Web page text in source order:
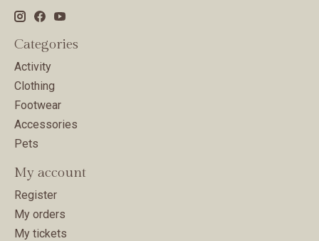
Categories
Activity
Clothing
Footwear
Accessories
Pets
My account
Register
My orders
My tickets